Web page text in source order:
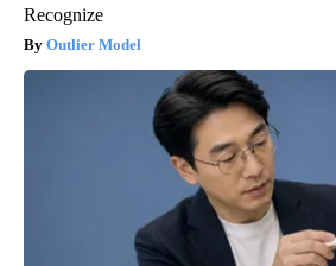
Recognize
Outlier Model